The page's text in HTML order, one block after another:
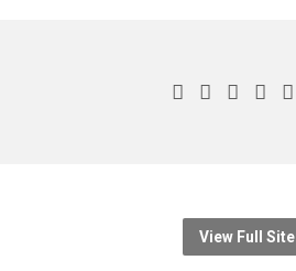
View Full Site